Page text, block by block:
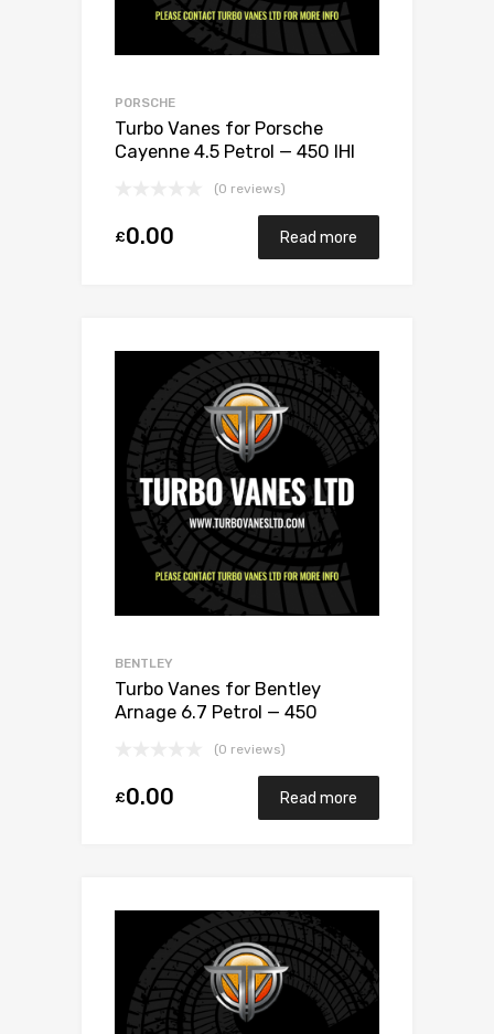
PORSCHE
Turbo Vanes for Porsche
Cayenne 4.5 Petrol — 450 IHI
(0 reviews)
£0.00 Read more
BENTLEY
Turbo Vanes for Bentley
Arnage 6.7 Petrol — 450
(0 reviews)
£0.00 Read more